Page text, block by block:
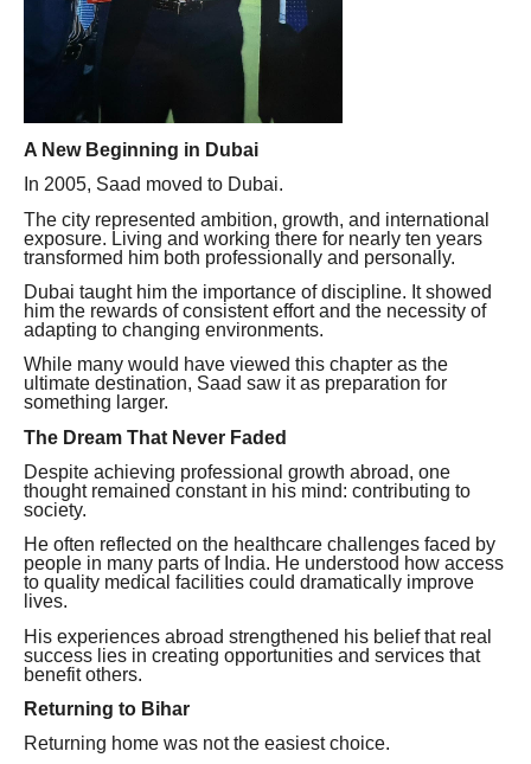
A New Beginning in Dubai
In 2005, Saad moved to Dubai.
The city represented ambition, growth, and international
exposure. Living and working there for nearly ten years
transformed him both professionally and personally.
Dubai taught him the importance of discipline. It showed
him the rewards of consistent effort and the necessity of
adapting to changing environments.
While many would have viewed this chapter as the
ultimate destination, Saad saw it as preparation for
something larger.
The Dream That Never Faded
Despite achieving professional growth abroad, one
thought remained constant in his mind: contributing to
society.
He often reflected on the healthcare challenges faced by
people in many parts of India. He understood how access
to quality medical facilities could dramatically improve
lives.
His experiences abroad strengthened his belief that real
success lies in creating opportunities and services that
benefit others.
Returning to Bihar
Returning home was not the easiest choice.